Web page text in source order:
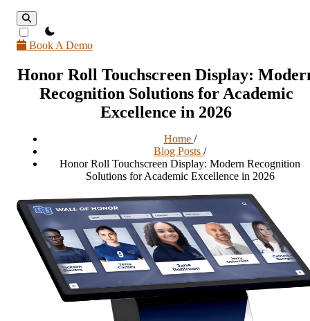
theme switcher
Book A Demo
Honor Roll Touchscreen Display:
Recognition Solutions for Academic
Excellence in 2026
Home /
Blog Posts /
Honor Roll Touchscreen Display: Modern Recognition
Solutions for Academic Excellence in 2026